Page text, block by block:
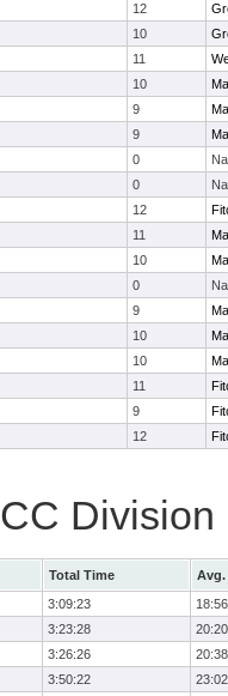
12
10
11
10
9
9
0
0
12
11
10
0
9
10
10
11
9
12
Division
Total Time
Avg.
3:09:23
18:56
3:23:28
20:20
3:26:26
20:38
3:50:22
23:02